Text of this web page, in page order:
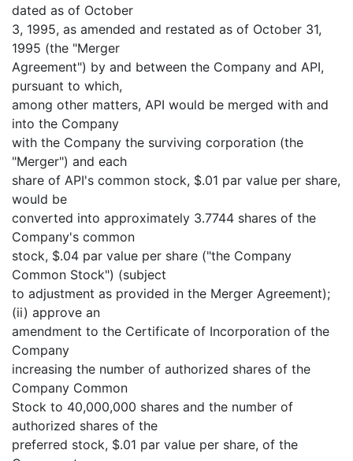
dated as of October
3, 1995, as amended and restated as of October 31,
1995 (the "Merger
Agreement") by and between the Company and API,
pursuant to which,
among other matters, API would be merged with and
into the Company
with the Company the surviving corporation (the
"Merger") and each
share of API's common stock, $.01 par value per share,
would be
converted into approximately 3.7744 shares of the
Company's common
stock, $.04 par value per share ("the Company
Common Stock") (subject
to adjustment as provided in the Merger Agreement);
(ii) approve an
amendment to the Certificate of Incorporation of the
Company
increasing the number of authorized shares of the
Company Common
Stock to 40,000,000 shares and the number of
authorized shares of the
preferred stock, $.01 par value per share, of the